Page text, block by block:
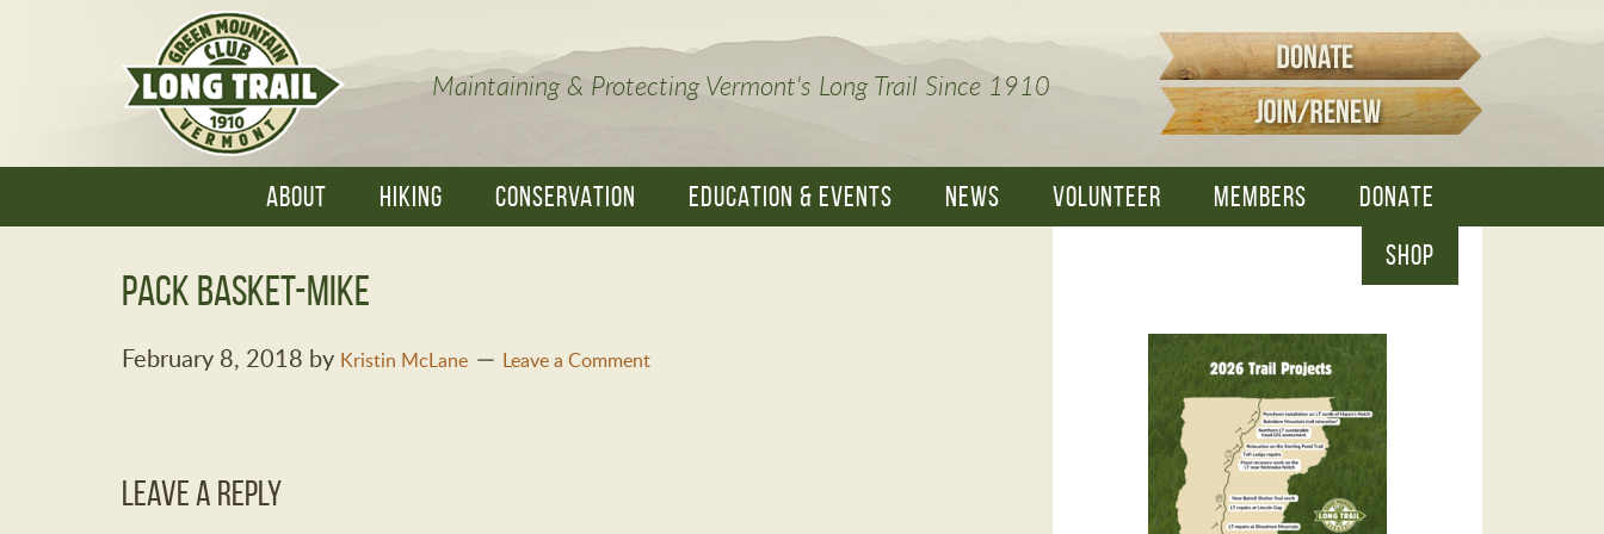
Maintaining & Protecting Vermont's Long Trail Since 1910
ABOUT HIKING CONSERVATION EDUCATION & EVENTS NEWS VOLUNTEER MEMBERS
DONATE
SHOP
pack basket-Mike
February 8, 2018 by Kristin McLane Leave a Comment
Leave a Reply